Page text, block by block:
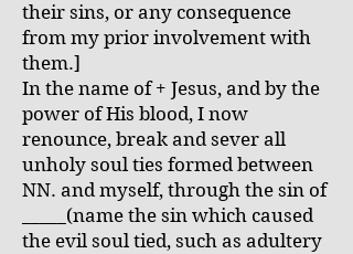
their sins, or any consequence
from my prior involvement with
them.]
In the name of + Jesus, and by the
power of His blood, I now
renounce, break and sever all
unholy soul ties formed between
NN. and myself, through the sin of
_____(name the sin which caused
the evil soul tied, such as adultery